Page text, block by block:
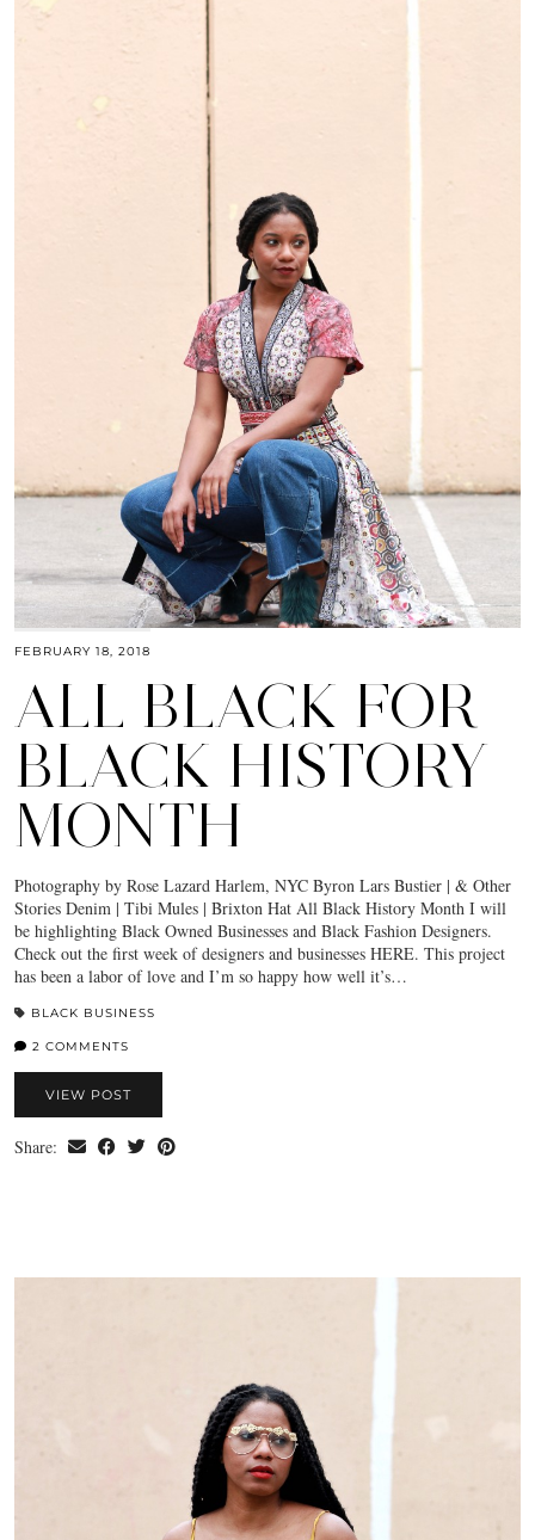
FEBRUARY 18, 2018
ALL BLACK FOR
BLACK HISTORY
MONTH
Photography by Rose Lazard Harlem, NYC Byron Lars Bustier | & Other
Stories Denim | Tibi Mules | Brixton Hat All Black History Month I will
be highlighting Black Owned Businesses and Black Fashion Designers.
Check out the first week of designers and businesses HERE. This project
has been a labor of love and I’m so happy how well it’s…
BLACK BUSINESS
2 COMMENTS
VIEW POST
Share: